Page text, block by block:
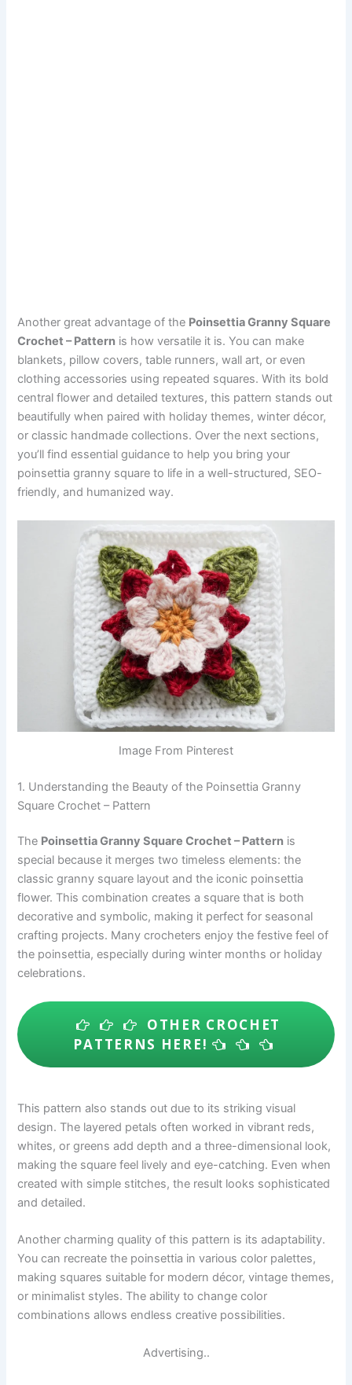
Another great advantage of the Poinsettia Granny Square
Crochet – Pattern is how versatile it is. You can make
blankets, pillow covers, table runners, wall art, or even
clothing accessories using repeated squares. With its bold
central flower and detailed textures, this pattern stands out
beautifully when paired with holiday themes, winter décor,
or classic handmade collections. Over the next sections,
you’ll find essential guidance to help you bring your
poinsettia granny square to life in a well-structured, SEO-
friendly, and humanized way.
Image From Pinterest
1. Understanding the Beauty of the Poinsettia Granny
Square Crochet – Pattern
The Poinsettia Granny Square Crochet – Pattern is
special because it merges two timeless elements: the
classic granny square layout and the iconic poinsettia
flower. This combination creates a square that is both
decorative and symbolic, making it perfect for seasonal
crafting projects. Many crocheters enjoy the festive feel of
the poinsettia, especially during winter months or holiday
celebrations.
OTHER CROCHET
PATTERNS HERE!
This pattern also stands out due to its striking visual
design. The layered petals often worked in vibrant reds,
whites, or greens add depth and a three-dimensional look,
making the square feel lively and eye-catching. Even when
created with simple stitches, the result looks sophisticated
and detailed.
Another charming quality of this pattern is its adaptability.
You can recreate the poinsettia in various color palettes,
making squares suitable for modern décor, vintage themes,
or minimalist styles. The ability to change color
combinations allows endless creative possibilities.
Advertising..